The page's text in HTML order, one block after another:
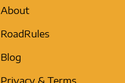
About
RoadRules
Blog
Privacy & Terms